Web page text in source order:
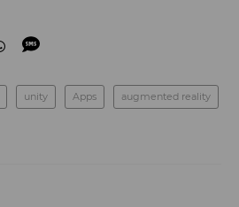
unity Apps augmented reality